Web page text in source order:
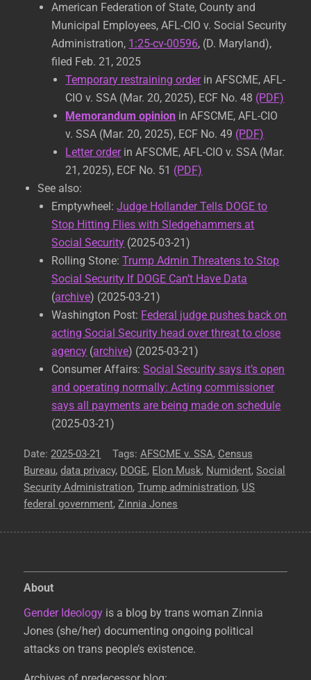
American Federation of State, County and
Municipal Employees, AFL-CIO v. Social Security
Administration, 1:25-cv-00596, (D. Maryland),
filed Feb. 21, 2025
Temporary restraining orderin AFSCME, AFL-
CIO v. SSA (Mar. 20, 2025), ECF No. 48 (PDF)
Memorandum opinion in AFSCME, AFL-CIO
v. SSA (Mar. 20, 2025), ECF No. 49 (PDF)
Letter orderin AFSCME, AFL-CIO v. SSA (Mar.
21, 2025), ECF No. 51 (PDF)
See also:
Emptywheel:Judge Hollander Tells DOGE to
Stop Hitting Flies with Sledgehammers at
Social Security (2025-03-21)
Rolling Stone:Trump Admin Threatens to Stop
Social Security If DOGE Can’t Have Data
(archive) (2025-03-21)
Washington Post: Federal judge pushes back on
acting Social Security head over threat to close
agency (archive) (2025-03-21)
Consumer Affairs:Social Security says it’s open
and operating normally: Acting commissioner
says all payments are being made on schedule
(2025-03-21)
Posted
on
2025-03-21 Tags
AFSCME v. SSA, Census
Bureau,data privacy, DOGE, Elon Musk, Numident,Social
Security Administration,Trump administration, US
federal government,Zinnia Jones
About
Gender Ideology is a blog by trans woman Zinnia
Jones (she/her) documenting ongoing political
attacks on trans people’s existence.